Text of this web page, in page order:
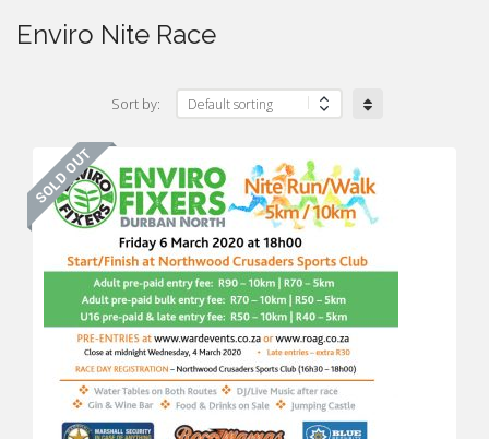
Enviro Nite Race
Sort by: